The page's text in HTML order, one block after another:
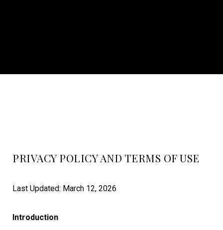
PRIVACY POLICY AND TERMS OF USE
Last Updated: March 12, 2026
Introduction